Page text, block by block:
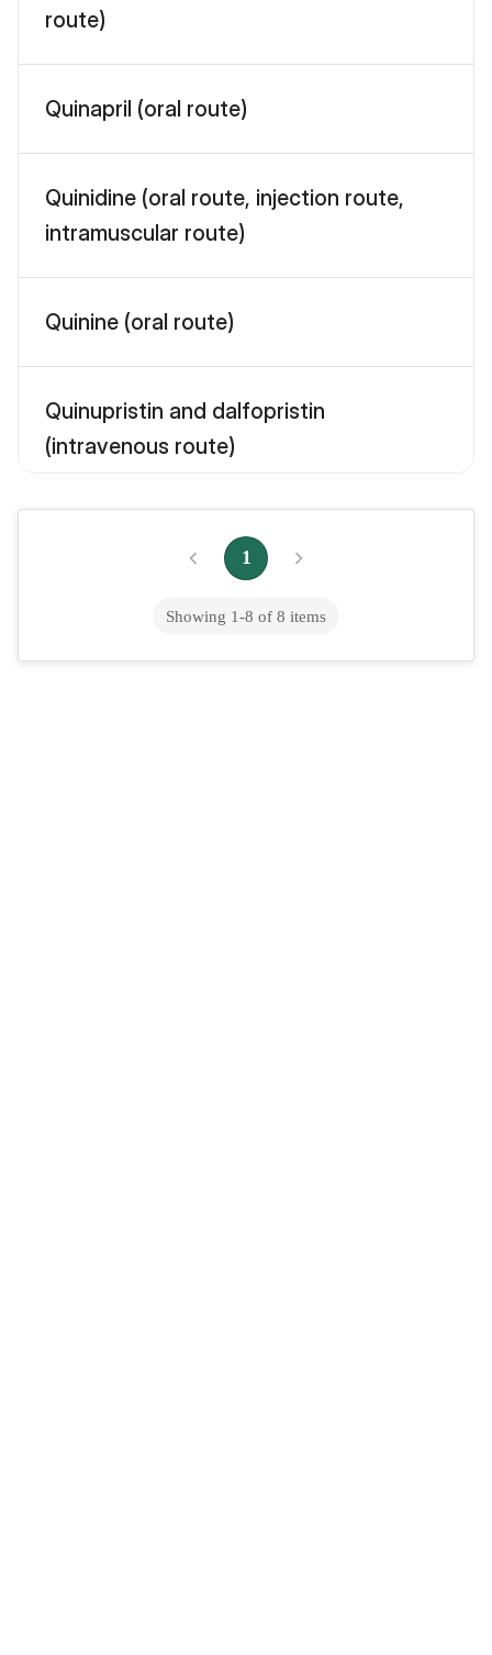
route)
Quinapril (oral route)
Quinidine (oral route, injection route,
intramuscular route)
Quinine (oral route)
Quinupristin and dalfopristin
(intravenous route)
Quizartinib (oral route)
1
Showing 1-8 of 8 items